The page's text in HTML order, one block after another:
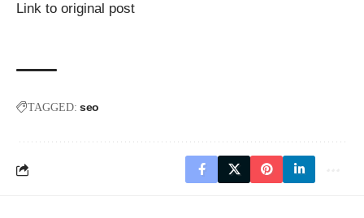
Link to original post
TAGGED: seo